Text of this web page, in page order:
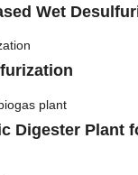
Wet
Digester Plant